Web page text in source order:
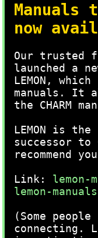
Manuals
now
Our trusted
launched a
LEMON,
manuals. It
the CHARM
LEMON is
successor to
recommend
Link: lemon-
lemon-
(Some
connecting.